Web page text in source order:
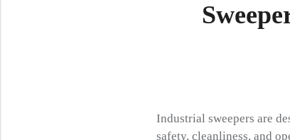
Industrial sweepers are
safety, cleanliness, and